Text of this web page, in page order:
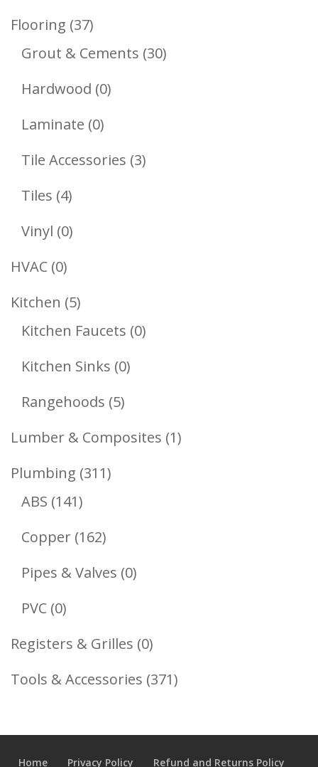
Products
Flooring 3737
Products
Grout & Cements 3030
Hardwood 00
Laminate 00
Products
Tile Accessories 33
Tiles 44
Products
Vinyl 00
HVAC 00
Products
Kitchen 55
Products
Kitchen Faucets 00
Kitchen Sinks 00
Rangehoods 55
Products
Lumber & Composites 11
Plumbing 311311
ABS 141141
Products
Copper 162162
Products
Pipes & Valves 00
PVC 00
Products
Registers & Grilles 00
Products
Tools & Accessories 371371
Home Privacy Policy Refund and Returns Policy